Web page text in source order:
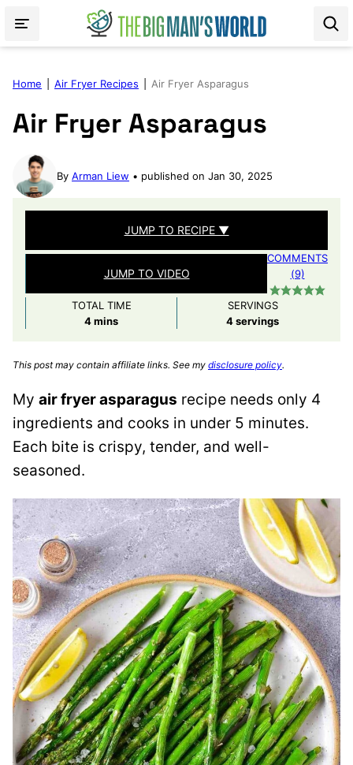
Home Air Fryer Recipes Air Fryer Asparagus
Air Fryer Asparagus
By Arman Liew published on Jan 30, 2025
JUMP TO RECIPE ▼
JUMP TO VIDEO
COMMENTS
(9)
TOTAL TIME
4minutes
mins
SERVINGS
4servings
This post may contain affiliate links. See my disclosure policy.
My air fryer asparagus recipe needs only 4
ingredients and cooks in under 5 minutes.
Each bite is crispy, tender, and well-
seasoned.